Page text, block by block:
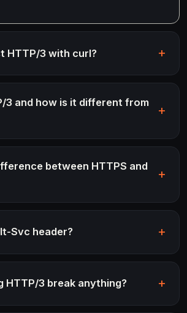
HTTP/3 with curl?
3 and how is it different from
between HTTPS and
Svc header?
HTTP/3 break anything?